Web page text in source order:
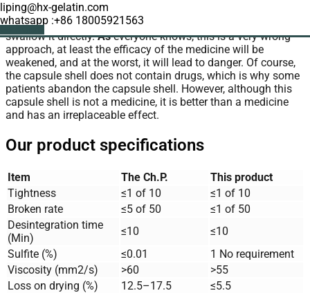
liping@hx-gelatin.com
whatsapp :+86 18005921563
is too big to swallow, so they simply disassemble the capsule
and send the particles and powder inside with water or
swallow it directly.Aseveryone knows, this is a very wrong
approach, at least the efficacy of the medicine will be
weakened, and at the worst, it will lead to danger. Of course,
the capsule shell does not contain drugs, which is why some
patients abandon the capsule shell. However, although this
capsule shell is not a medicine, it is better than a medicine
and has an irreplaceable effect.
Our product specifications
Item The Ch.P.
This product
Tightness
≤1 of 10
≤1 of 10
Broken rate
≤5 of 50
≤1 of 50
Desintegration time
(Min)
≤10
≤10
Sulfite (%)
≤0.01
1 No requirement
Viscosity (mm2/s)
>60
>55
Loss on drying (%)
12.5–17.5
≤5.5